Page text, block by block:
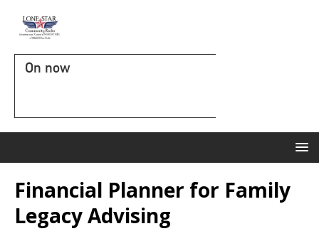
On now
Financial Planner for Family
Legacy Advising